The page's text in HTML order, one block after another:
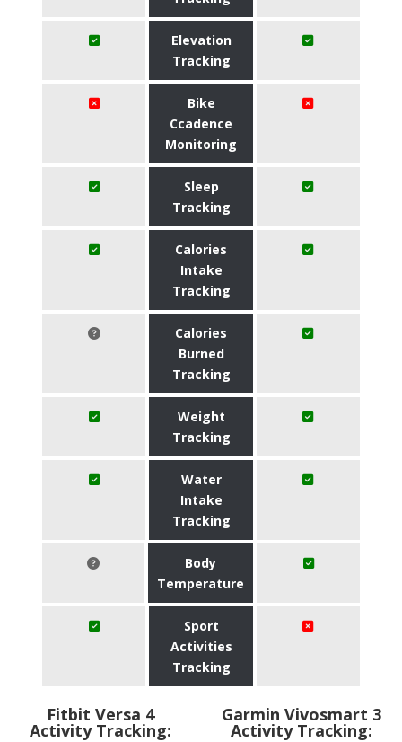
Elevation
Tracking
Bike
Ccadence
Monitoring
Sleep
Tracking
Calories
Intake
Tracking
Calories
Burned
Tracking
Weight
Tracking
Water
Intake
Tracking
Body
Temperature
Sport
Activities
Tracking
Fitbit Versa 4
Activity Tracking:
Garmin Vivosmart 3
Activity Tracking: